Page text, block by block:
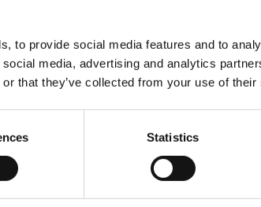
to provide social media features and to
media, advertising and analytics
that they’ve collected from your use of
Statistics
focus entirely on a timely
interdependency of
of a new negotiated
of Chambers of Commerce
Marseille